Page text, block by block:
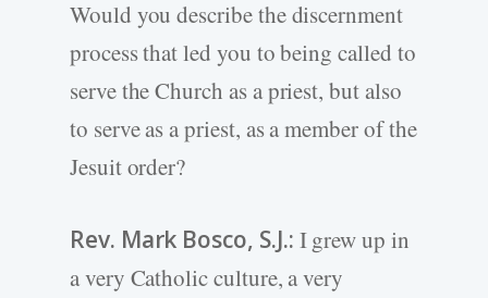
Would you describe the discernment
process that led you to being called to
serve the Church as a priest, but also
to serve as a priest, as a member of the
Jesuit order?
Rev. Mark Bosco, S.J.: I grew up in
a very Catholic culture, a very